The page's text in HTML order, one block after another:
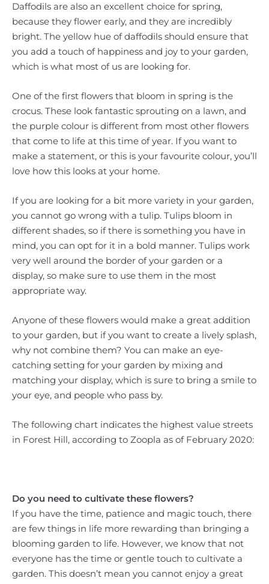
Daffodils are also an excellent choice for spring,
because they flower early, and they are incredibly
bright. The yellow hue of daffodils should ensure that
you add a touch of happiness and joy to your garden,
which is what most of us are looking for.
One of the first flowers that bloom in spring is the
crocus. These look fantastic sprouting on a lawn, and
the purple colour is different from most other flowers
that come to life at this time of year. If you want to
make a statement, or this is your favourite colour, you’ll
love how this looks at your home.
If you are looking for a bit more variety in your garden,
you cannot go wrong with a tulip. Tulips bloom in
different shades, so if there is something you have in
mind, you can opt for it in a bold manner. Tulips work
very well around the border of your garden or a
display, so make sure to use them in the most
appropriate way.
Anyone of these flowers would make a great addition
to your garden, but if you want to create a lively splash,
why not combine them? You can make an eye-
catching setting for your garden by mixing and
matching your display, which is sure to bring a smile to
your eye, and people who pass by.
The following chart indicates the highest value streets
in Forest Hill, according to Zoopla as of February 2020:
Do you need to cultivate these flowers?
If you have the time, patience and magic touch, there
are few things in life more rewarding than bringing a
blooming garden to life. However, we know that not
everyone has the time or gentle touch to cultivate a
garden. This doesn’t mean you cannot enjoy a great